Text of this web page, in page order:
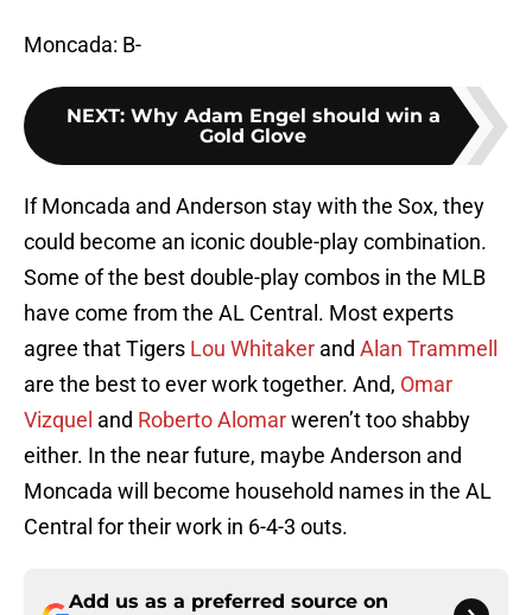
Moncada: B-
NEXT: Why Adam Engel should win a
Gold Glove
If Moncada and Anderson stay with the Sox, they
could become an iconic double-play combination.
Some of the best double-play combos in the MLB
have come from the AL Central. Most experts
agree that Tigers Lou Whitaker and Alan Trammell
are the best to ever work together. And, Omar
Vizquel and Roberto Alomarweren’t too shabby
either. In the near future, maybe Anderson and
Moncada will become household names in the AL
Central for their work in 6-4-3 outs.
Add us as a preferred source on